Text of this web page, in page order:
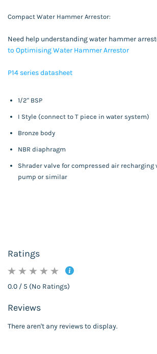
Compact Water Hammer Arrestor:
Need help understanding water hammer
to Optimising Water Hammer Arrestor
P14 series datasheet
1/2" BSP
I Style (connect to T piece in water system)
Bronze body
NBR diaphragm
Shrader valve for compressed air
pump or similar
Ratings
0.0 / 5 (No Ratings)
Reviews
There aren't any reviews to display.